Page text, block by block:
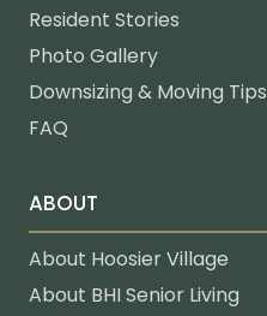
Resident Stories
Photo Gallery
Downsizing & Moving Tips
FAQ
ABOUT
About Hoosier Village
About BHI Senior Living